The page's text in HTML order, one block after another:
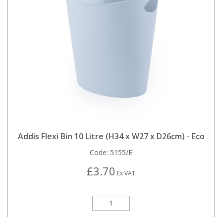
Addis Flexi Bin 10 Litre (H34 x W27 x D26cm) - Eco
Code: 5155/E
£3.70 Ex VAT